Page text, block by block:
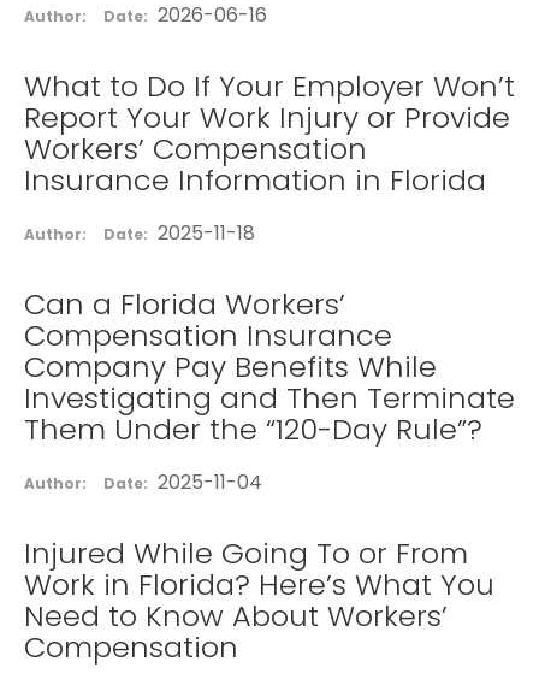
Author: Date: 2026-06-16
What to Do If Your Employer Won’t
Report Your Work Injury or Provide
Workers’ Compensation
Insurance Information in Florida
Author: Date: 2025-11-18
Can a Florida Workers’
Compensation Insurance
Company Pay Benefits While
Investigating and Then Terminate
Them Under the “120-Day Rule”?
Author: Date: 2025-11-04
Injured While Going To or From
Work in Florida? Here’s What You
Need to Know About Workers’
Compensation